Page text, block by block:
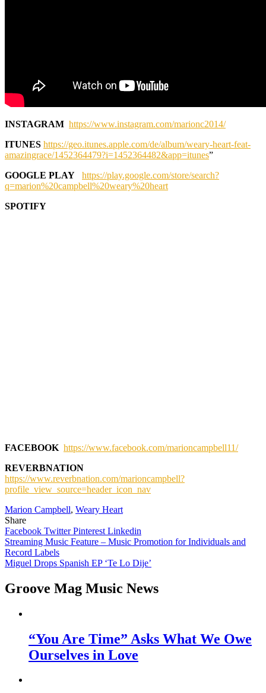
INSTAGRAM https://www.instagram.com/marionc2014/
ITUNES https://geo.itunes.apple.com/de/album/weary-heart-feat-
amazingrace/1452364479?i=1452364482&app=itunes”
GOOGLE PLAY
https://play.google.com/store/search?
q=marion%20campbell%20weary%20heart
SPOTIFY
FACEBOOK https://www.facebook.com/marioncampbell11/
REVERBNATION
https://www.reverbnation.com/marioncampbell?
profile_view_source=header_icon_nav
Marion Campbell, Weary Heart
Share
Facebook TwitterPinterest Linkedin
Post
navigation
Streaming Music Feature – Music Promotion for Individuals and
Record Labels
Miguel Drops Spanish EP ‘Te Lo Dije’
Groove Mag Music News
“You Are Time” Asks What We Owe
Ourselves in Love